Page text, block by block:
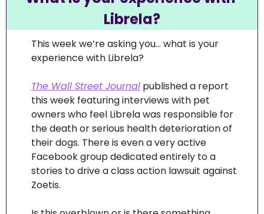
Librela?
This week we’re asking you… what is your
experience with Librela?
The Wall Street Journal published a report
this week featuring interviews with pet
owners who feel Librela was responsible for
the death or serious health deterioration of
their dogs. There is even a very active
Facebook group dedicated entirely to a
stories to drive a class action lawsuit against
Zoetis.